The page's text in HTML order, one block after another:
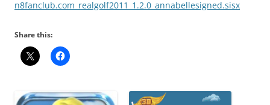
n8fanclub.com_realgolf2011_1.2.0_annabellesigned.sisx
Share this: